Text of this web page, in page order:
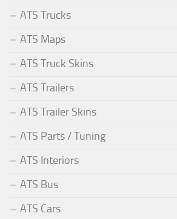
ATS Trucks
ATS Maps
ATS Truck Skins
ATS Trailers
ATS Trailer Skins
ATS Parts / Tuning
ATS Interiors
ATS Bus
ATS Cars